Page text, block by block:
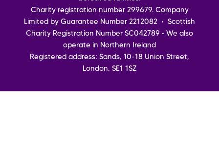
Charity registration number 299679. Company
Limited by Guarantee Number 2212082 • Scottish
Charity Registration Number SC042789 • We also
operate in Northern Ireland
Registered address: Sands, 10-18 Union Street,
London, SE1 1SZ